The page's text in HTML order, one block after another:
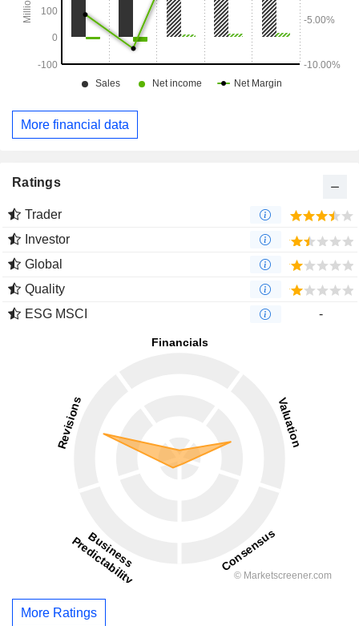
More financial data
Ratings
Trader
Investor
Global
Quality
ESG MSCI
-
More Ratings